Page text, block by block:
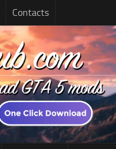
Contacts